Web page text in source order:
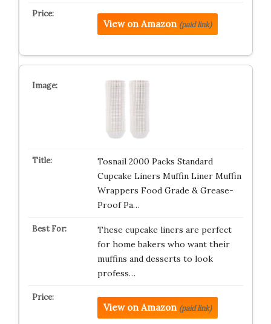
View on Amazon (paid link)
Tosnail 2000 Packs Standard
Cupcake Liners Muffin Liner Muffin
Wrappers Food Grade & Grease-
Proof Pa…
These cupcake liners are perfect
for home bakers who want their
muffins and desserts to look
profess…
View on Amazon (paid link)